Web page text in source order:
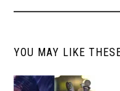
YOU MAY LIKE